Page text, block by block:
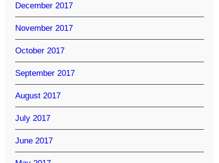
December 2017
November 2017
October 2017
September 2017
August 2017
July 2017
June 2017